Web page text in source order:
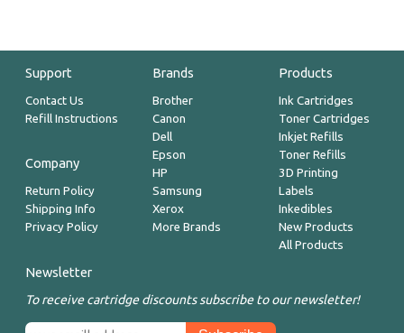
Support
Contact Us
Refill Instructions
Company
Return Policy
Shipping Info
Privacy Policy
Brands
Brother
Canon
Dell
Epson
HP
Samsung
Xerox
More Brands
Products
Ink Cartridges
Toner Cartridges
Inkjet Refills
Toner Refills
3D Printing
Labels
Inkedibles
New Products
All Products
Newsletter
To receive cartridge discounts subscribe to our newsletter!